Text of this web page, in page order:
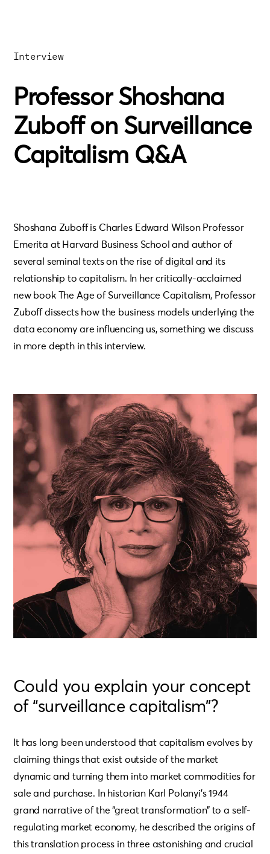
Interview
Professor Shoshana
Zuboff on Surveillance
Capitalism Q&A
Shoshana Zuboff is Charles Edward Wilson Professor
Emerita at Harvard Business School and author of
several seminal texts on the rise of digital and its
relationship to capitalism. In her critically-acclaimed
new book The Age of Surveillance Capitalism, Professor
Zuboff dissects how the business models underlying the
data economy are influencing us, something we discuss
in more depth in this interview.
Could you explain your concept
of “surveillance capitalism”?
It has long been understood that capitalism evolves by
claiming things that exist outside of the market
dynamic and turning them into market commodities for
sale and purchase. In historian Karl Polanyi’s 1944
grand narrative of the “great transformation” to a self-
regulating market economy, he described the origins of
this translation process in three astonishing and crucial